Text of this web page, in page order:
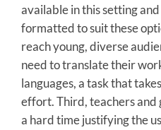
available in this setting
formatted to suit these
reach young, diverse
need to translate their
languages, a task that
effort. Third, teachers and
a hard time justifying the